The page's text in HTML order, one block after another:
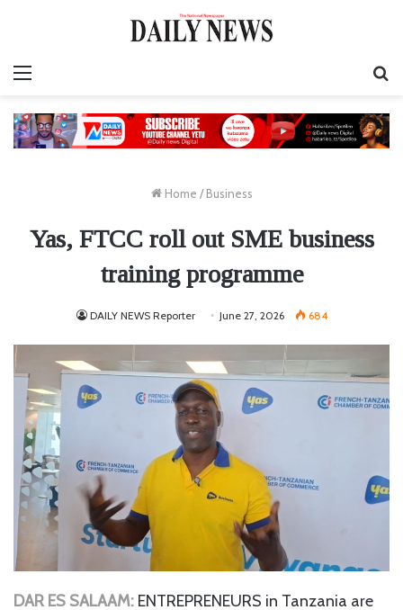
Home / Business
Yas, FTCC roll out SME business
training programme
DAILY NEWS Reporter June 27, 2026 684
DAR ES SALAAM: ENTREPRENEURS in Tanzania are